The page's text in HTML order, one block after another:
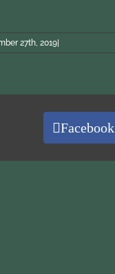
27th, 2019
Facebook